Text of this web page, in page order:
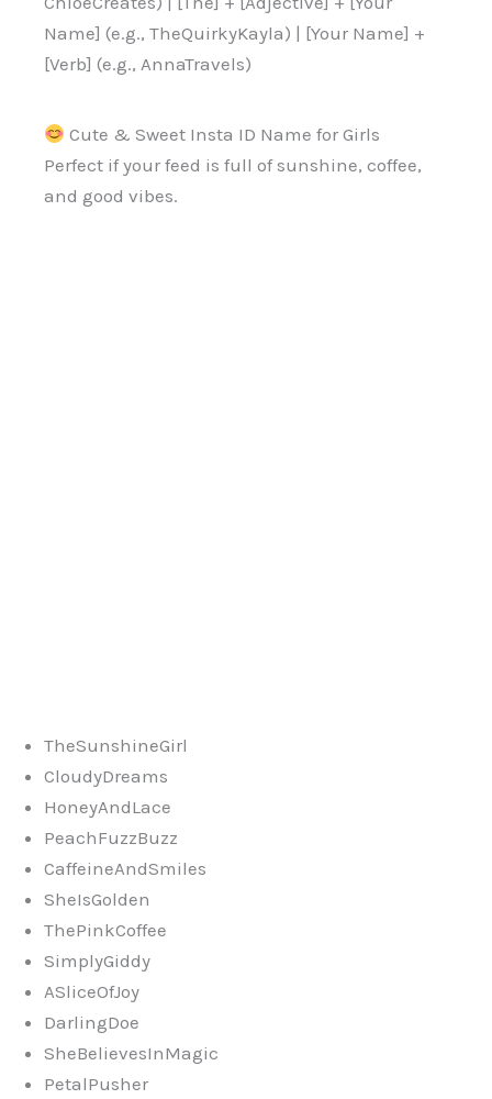
Name] (e.g., TheQuirkyKayla) | [Your Name] +
[Verb] (e.g., AnnaTravels)
Cute & Sweet Insta ID Name for Girls
Perfect if your feed is full of sunshine, coffee,
and good vibes.
TheSunshineGirl
CloudyDreams
HoneyAndLace
PeachFuzzBuzz
CaffeineAndSmiles
SheIsGolden
ThePinkCoffee
SimplyGiddy
ASliceOfJoy
DarlingDoe
SheBelievesInMagic
PetalPusher